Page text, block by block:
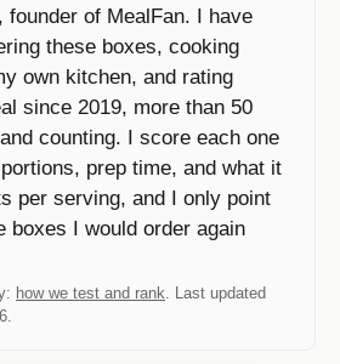
, founder of MealFan. I have
these boxes, cooking
own kitchen, and rating
since 2019, more than 50
counting. I score each one
prep time, and what it
per serving, and I only point
boxes I would order again
how we test and rank. Last updated